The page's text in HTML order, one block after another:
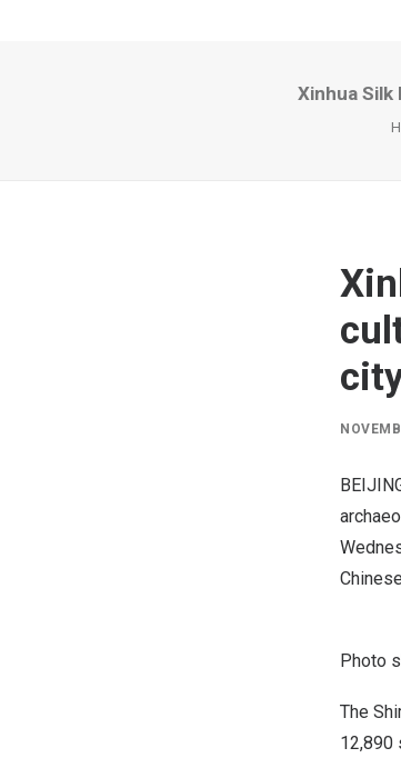
Xinhua
Photo
The
12,890